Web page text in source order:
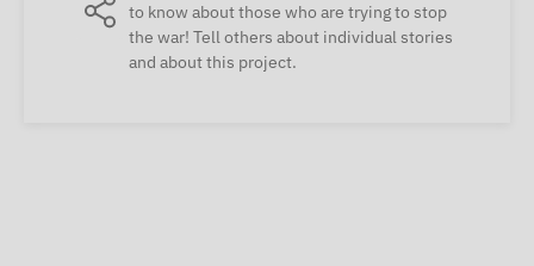
to know about those who are trying to stop
the war! Tell others about individual stories
and about this project.